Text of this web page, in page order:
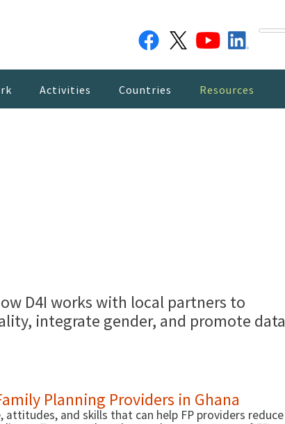
Activities Countries Resources
D4I works with local partners to
integrate gender, and promote data
Planning Providers in Ghana
and skills that can help FP providers reduce